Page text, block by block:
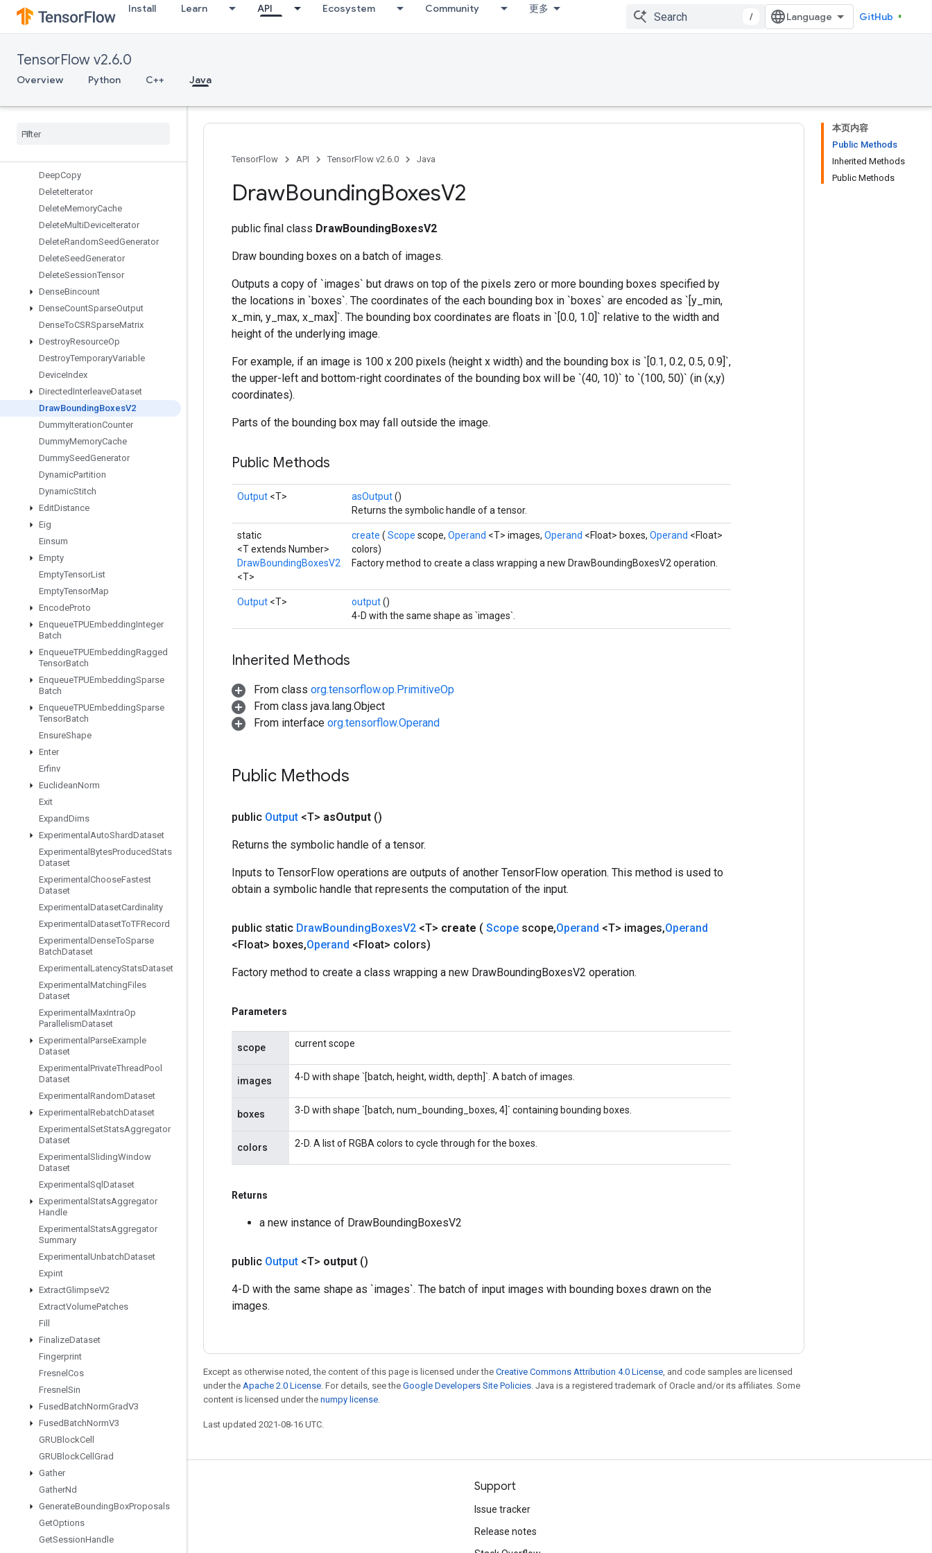
Install Learn API Ecosystem Community 更多
/ GitHub
TensorFlow v2.6.0
Overview Python C++ Java
DebugGradientIdentity
DebugGradientRefIdentity
DebugIdentityV2
DebugNanCount
DebugNumericSummaryV2
DeepCopy
DeleteIterator
DeleteMemoryCache
DeleteMultiDeviceIterator
DeleteRandomSeedGenerator
DeleteSeedGenerator
DeleteSessionTensor
DenseBincount
DenseCountSparseOutput
DenseToCSRSparseMatrix
DestroyResourceOp
DestroyTemporaryVariable
DeviceIndex
DirectedInterleaveDataset
DrawBoundingBoxesV2
DummyIterationCounter
DummyMemoryCache
DummySeedGenerator
DynamicPartition
DynamicStitch
EditDistance
Eig
Einsum
Empty
EmptyTensorList
EmptyTensorMap
EncodeProto
EnqueueTPUEmbeddingInteger
Batch
EnqueueTPUEmbeddingRagged
TensorBatch
EnqueueTPUEmbeddingSparse
Batch
EnqueueTPUEmbeddingSparse
TensorBatch
EnsureShape
Enter
Erfinv
EuclideanNorm
Exit
ExpandDims
Experimental AutoShardDataset
Experimental BytesProducedStats
Dataset
Experimental ChooseFastest
Dataset
Experimental DatasetCardinality
Experimental DatasetToTFRecord
Experimental DenseToSparse
BatchDataset
Experimental LatencyStatsDataset
Experimental MatchingFiles
Dataset
Experimental MaxIntraOp
ParallelismDataset
Experimental ParseExample
Dataset
Experimental PrivateThreadPool
Dataset
Experimental RandomDataset
Experimental RebatchDataset
Experimental SetStatsAggregator
Dataset
Experimental SlidingWindow
Dataset
Experimental Sql Dataset
Experimental StatsAggregator
Handle
Experimental StatsAggregator
Summary
Experimental UnbatchDataset
Expint
ExtractGlimpseV2
ExtractVolumePatches
Fill
FinalizeDataset
Fingerprint
Fresnel Cos
Fresnel Sin
FusedBatchNormGradV3
FusedBatchNormV3
GRUBlockCell
GRUBlockCell Grad
Gather
GatherNd
GenerateBoundingBoxProposals
GetOptions
GetSessionHandle
本页内容
Public Methods
Inherited Methods
Public Methods
TensorFlow API TensorFlow v2.6.0 Java
DrawBoundingBoxesV2
public final class DrawBoundingBoxesV2
Draw bounding boxes on a batch of images.
Outputs a copy of `images` but draws on top of the pixels zero or more bounding boxes specified by
the locations in `boxes`. The coordinates of the each bounding box in `boxes` are encoded as `[y_min,
x_min, y_max, x_max]`. The bounding box coordinates are floats in `[0.0, 1.0]` relative to the width and
height of the underlying image.
For example, if an image is 100 x 200 pixels (height x width) and the bounding box is `[0.1, 0.2, 0.5, 0.9]`,
the upper-left and bottom-right coordinates of the bounding box will be `(40, 10)` to `(100, 50)` (in (x,y)
coordinates).
Parts of the bounding box may fall outside the image.
Public Methods
Output <T> asOutput()
Returns the symbolic handle of a tensor.
static
<T extends Number>
DrawBoundingBoxesV2
<T>
create ( Scope scope, Operand <T> images, Operand <Float> boxes, Operand <Float>
colors)
Factory method to create a class wrapping a new DrawBoundingBoxesV2 operation.
Output <T> output()
4-D with the same shape as `images`.
Inherited Methods
From class org.tensorflow.op.PrimitiveOp
From class java.lang.Object
From interface org.tensorflow.Operand
Public Methods
public Output <T> asOutput ()
Returns the symbolic handle of a tensor.
Inputs to TensorFlow operations are outputs of another TensorFlow operation. This method is used to
obtain a symbolic handle that represents the computation of the input.
public static DrawBoundingBoxesV2 <T> create ( Scope scope,Operand <T> images,Operand
<Float> boxes,Operand <Float> colors)
Factory method to create a class wrapping a new DrawBoundingBoxesV2 operation.
Parameters
scope current scope
images 4-D with shape `[batch, height, width, depth]`. A batch of images.
boxes 3-D with shape `[batch, num_bounding_boxes, 4]` containing bounding boxes.
colors 2-D. A list of RGBA colors to cycle through for the boxes.
Returns
a new instance of DrawBoundingBoxesV2
public Output <T> output ()
4-D with the same shape as `images`. The batch of input images with bounding boxes drawn on the
images.
Except as otherwise noted, the content of this page is licensed under the Creative Commons Attribution 4.0 License, and code samples are licensed
under the Apache 2.0 License. For details, see the Google Developers Site Policies. Java is a registered trademark of Oracle and/or its affiliates. Some
content is licensed under the numpy license.
Last updated 2021-08-16 UTC.
Stay connected
Blog
Support
Issue tracker
Release notes